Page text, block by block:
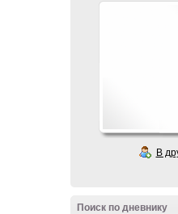
В
Поиск по дневнику